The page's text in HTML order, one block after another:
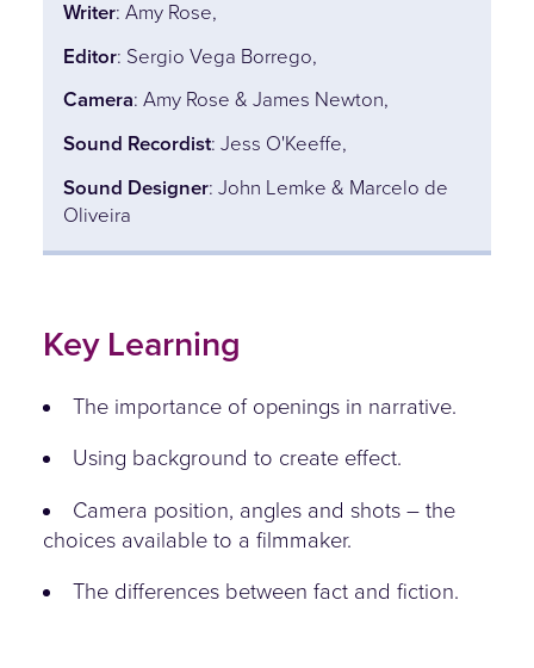
Writer: Amy Rose,
Editor: Sergio Vega Borrego,
Camera: Amy Rose & James Newton,
Sound Recordist: Jess O'Keeffe,
Sound Designer: John Lemke & Marcelo de
Oliveira
Key Learning
The importance of openings in narrative.
Using background to create effect.
Camera position, angles and shots – the
choices available to a filmmaker.
The differences between fact and fiction.